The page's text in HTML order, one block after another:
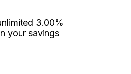
3.00%
your savings